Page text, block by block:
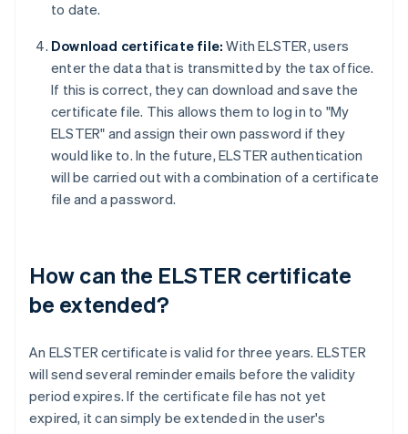
to date.
Download certificate file: With ELSTER, users
enter the data that is transmitted by the tax office.
If this is correct, they can download and save the
certificate file. This allows them to log in to "My
ELSTER" and assign their own password if they
would like to. In the future, ELSTER authentication
will be carried out with a combination of a certificate
file and a password.
How can the ELSTER certificate
be extended?
An ELSTER certificate is valid for three years. ELSTER
will send several reminder emails before the validity
period expires. If the certificate file has not yet
expired, it can simply be extended in the user's